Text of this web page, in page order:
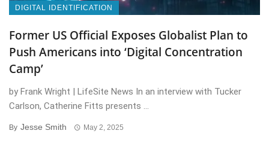
DIGITAL IDENTIFICATION
Former US Official Exposes Globalist Plan to
Push Americans into ‘Digital Concentration
Camp’
by Frank Wright | LifeSite News In an interview with Tucker
Carlson, Catherine Fitts presents ...
By Jesse Smith May 2, 2025